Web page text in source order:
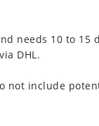
needs 10 to 15
DHL.
not include